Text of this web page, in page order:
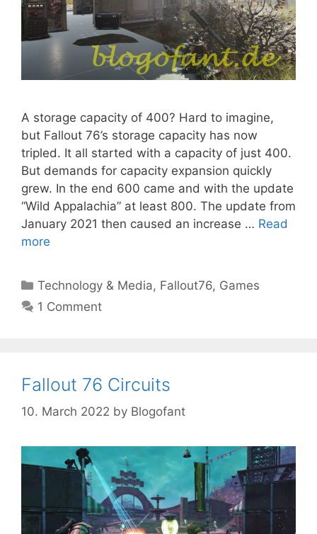
A storage capacity of 400? Hard to imagine,
but Fallout 76’s storage capacity has now
tripled. It all started with a capacity of just 400.
But demands for capacity expansion quickly
grew. In the end 600 came and with the update
“Wild Appalachia” at least 800. The update from
January 2021 then caused an increase … Read
more
Categories
Technology & Media, Fallout76, Games
1 Comment
Fallout 76 Circuits
10. March 2022 by Blogofant